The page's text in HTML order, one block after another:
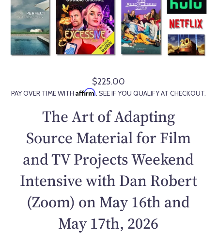
R
e
u
a
p
r
c
$225.00
PAY OVER TIME WITH Affirm. SEE IF YOU QUALIFY AT CHECKOUT.
The Art of Adapting
Source Material for Film
and TV Projects Weekend
Intensive with Dan Robert
(Zoom) on May 16th and
May 17th, 2026